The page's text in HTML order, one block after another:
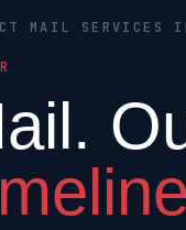
MAIL SERVICES